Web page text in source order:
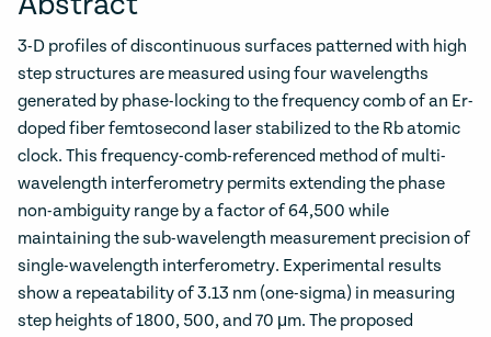
3-D profiles of discontinuous surfaces patterned with high
step structures are measured using four wavelengths
generated by phase-locking to the frequency comb of an Er-
doped fiber femtosecond laser stabilized to the Rb atomic
clock. This frequency-comb-referenced method of multi-
wavelength interferometry permits extending the phase
non-ambiguity range by a factor of 64,500 while
maintaining the sub-wavelength measurement precision of
single-wavelength interferometry. Experimental results
show a repeatability of 3.13 nm (one-sigma) in measuring
step heights of 1800, 500, and 70 μm. The proposed